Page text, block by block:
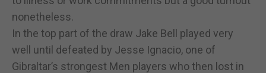
nonetheless.
In the top part of the draw Jake Bell played very
well until defeated by Jesse Ignacio, one of
Gibraltar’s strongest Men players who then lost in